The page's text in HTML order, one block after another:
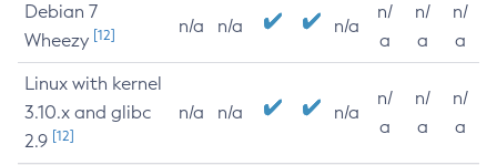
Debian 7
Wheezy [12] n/a n/a n/a
n/
a
n/
a
n/
a
Linux with kernel
3.10.x and glibc
2.9 [12]
n/a n/a n/a
n/
a
n/
a
n/
a